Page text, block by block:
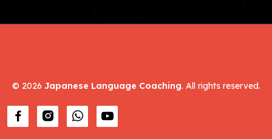
© 2026 Japanese Language Coaching. All rights reserved.